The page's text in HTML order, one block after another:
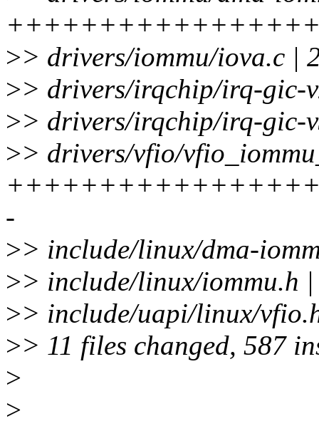
>> drivers/iommu/iova.c |
>> drivers/irqchip/irq-gic-
>> drivers/irqchip/irq-gic-
>> drivers/vfio/
-
>> include/linux/dma-
>> include/linux/iommu.h
>> include/uapi/linux/
>> 11 files changed, 587
>
>